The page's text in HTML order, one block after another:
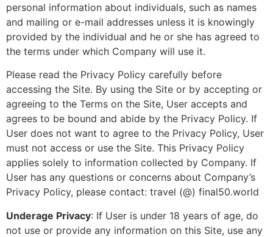
personal information about individuals, such as names
and mailing or e-mail addresses unless it is knowingly
provided by the individual and he or she has agreed to
the terms under which Company will use it.
Please read the Privacy Policy carefully before
accessing the Site. By using the Site or by accepting or
agreeing to the Terms on the Site, User accepts and
agrees to be bound and abide by the Privacy Policy. If
User does not want to agree to the Privacy Policy, User
must not access or use the Site. This Privacy Policy
applies solely to information collected by Company. If
User has any questions or concerns about Company’s
Privacy Policy, please contact: travel (@) final50.world
Underage Privacy: If User is under 18 years of age, do
not use or provide any information on this Site, use any